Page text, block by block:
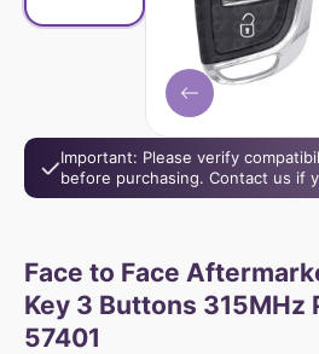
Important: Please verify
before purchasing. Contact us if
Face to Face
Key 3 Buttons 315MHz
57401